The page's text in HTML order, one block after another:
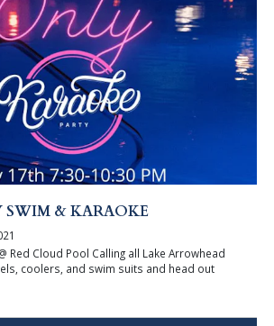
SWIM & KARAOKE
Red Cloud Pool Calling all Lake Arrowhead
coolers, and swim suits and head out